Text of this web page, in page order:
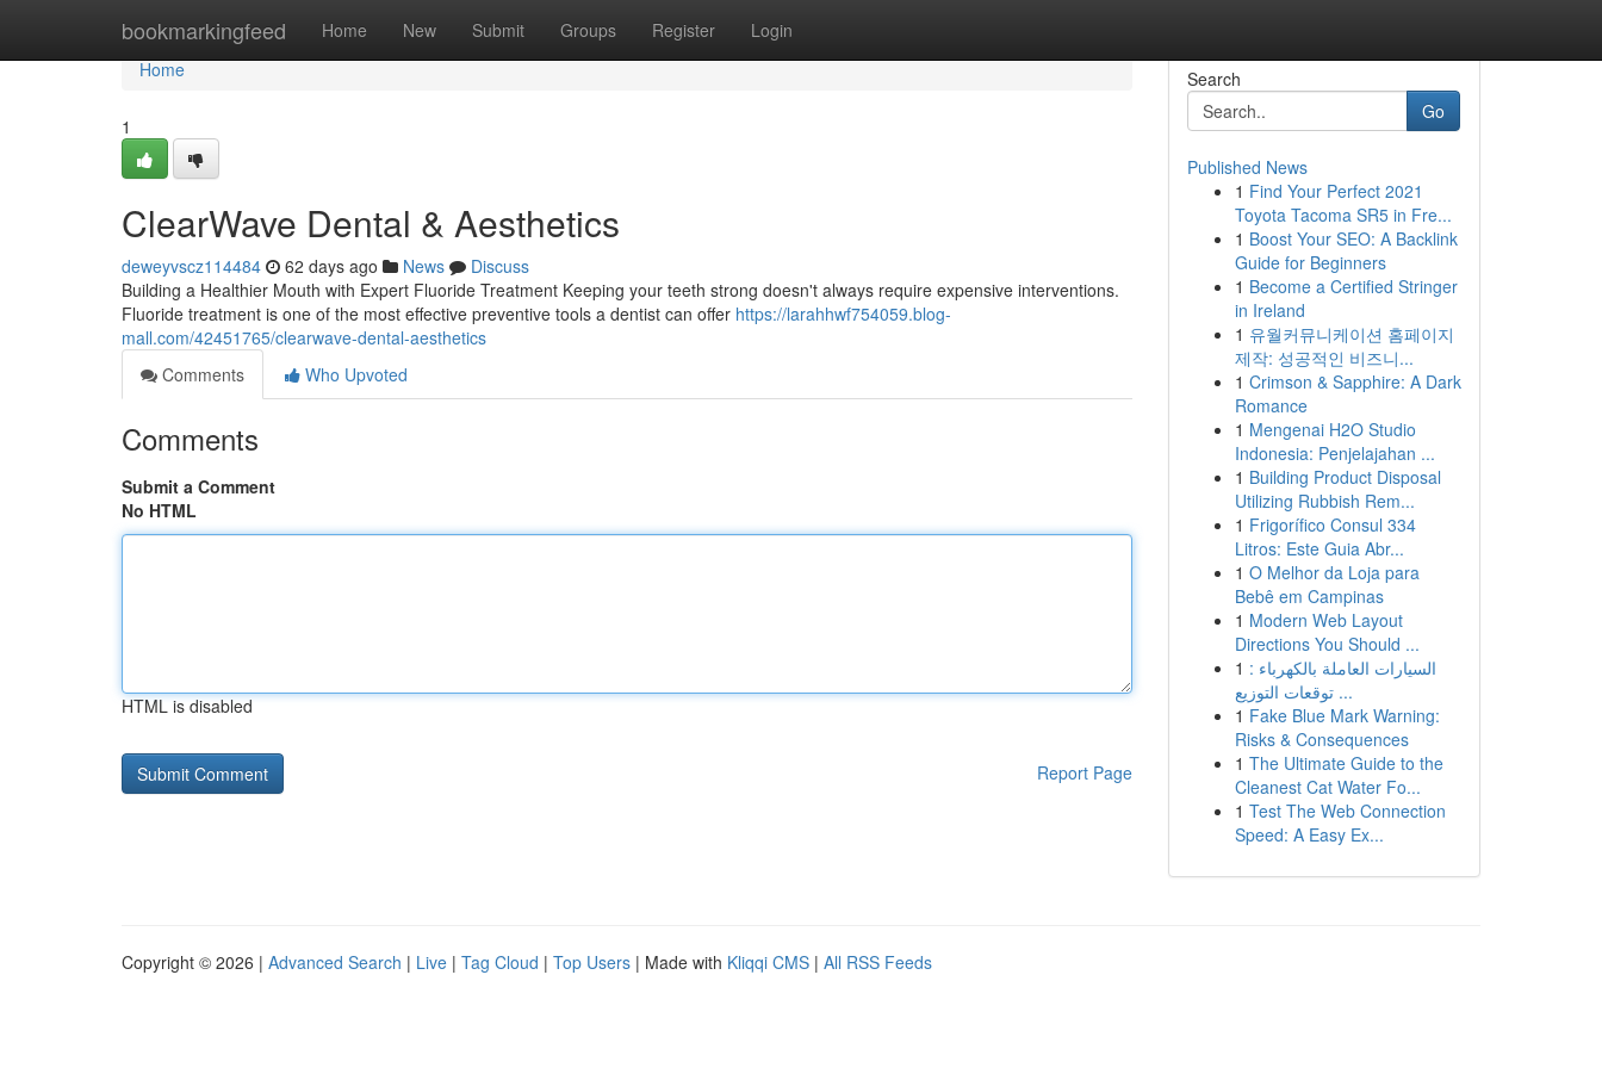
bookmarkingfeed Home New Submit Groups Register Login
Home
Home
1
ClearWave Dental & Aesthetics
deweyvscz114484 62 days ago News
Discuss
Building a Healthier Mouth with Expert Fluoride Treatment Keeping your teeth strong doesn't always require expensive interventions.
Fluoride treatment is one of the most effective preventive tools a dentist can offer https://larahhwf754059.blog-
mall.com/42451765/clearwave-dental-aesthetics
Comments
Who Upvoted
Comments
Submit a Comment
No HTML
HTML is disabled
Report Page
Search
Go
Published News
1 Find Your Perfect 2021
Toyota Tacoma SR5 in Fre...
1 Boost Your SEO: A Backlink
Guide for Beginners
1 Become a Certified Stringer
in Ireland
1 유월커뮤니케이션 홈페이지
제작: 성공적인 비즈니...
1 Crimson & Sapphire: A Dark
Romance
1 Mengenai H2O Studio
Indonesia: Penjelajahan ...
1 Building Product Disposal
Utilizing Rubbish Rem...
1 Frigorífico Consul 334
Litros: Este Guia Abr...
1 O Melhor da Loja para
Bebê em Campinas
1 Modern Web Layout
Directions You Should ...
1 السيارات العاملة بالكهرباء :
توقعات التوزيع ...
1 Fake Blue Mark Warning:
Risks & Consequences
1 The Ultimate Guide to the
Cleanest Cat Water Fo...
1 Test The Web Connection
Speed: A Easy Ex...
Copyright © 2026 | Advanced Search | Live | Tag Cloud | Top Users | Made with Kliqqi CMS | All RSS Feeds